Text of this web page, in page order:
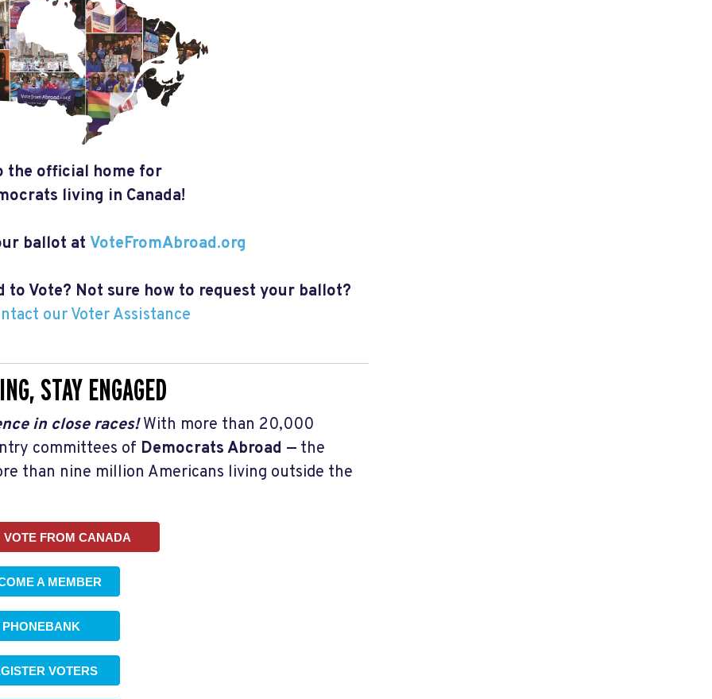
the official home for
living in Canada!
ballot at VoteFromAbroad.org
Vote? Not sure how to request your ballot?
our Voter Assistance
STAY ENGAGED
in close races!With more than 20,000
committees of Democrats Abroad — the
than nine million Americans living outside the
VOTE FROM CANADA
A MEMBER
PHONEBANK
VOTERS